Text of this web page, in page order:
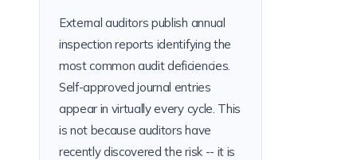
External auditors publish annual
inspection reports identifying the
most common audit deficiencies.
Self-approved journal entries
appear in virtually every cycle. This
is not because auditors have
recently discovered the risk -- it is